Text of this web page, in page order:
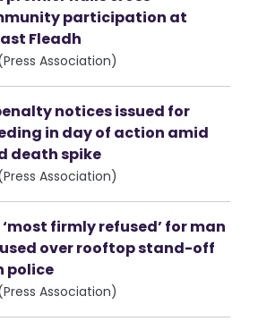
participation at
Fleadh
Association)
notices issued for
in day of action amid
death spike
Association)
firmly refused’ for man
over rooftop stand-off
police
Association)